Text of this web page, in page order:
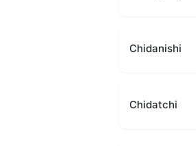
Chidanishi
Chidatchi